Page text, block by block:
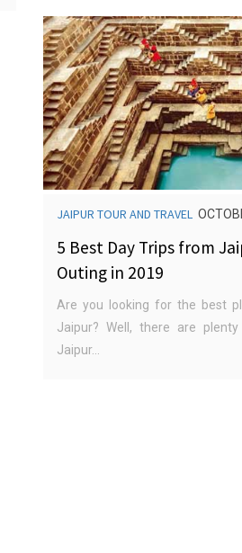
JAIPUR TOUR AND TRAVEL
5 Best Day Trips from
Outing in 2019
Are you looking for the best
Jaipur? Well, there are
Jaipur...